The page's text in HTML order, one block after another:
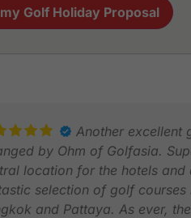
Golf Holiday Proposal
Another excellent
by Ohm of Golfasia.
location for the hotels and
selection of golf courses
and Pattaya. As ever, the